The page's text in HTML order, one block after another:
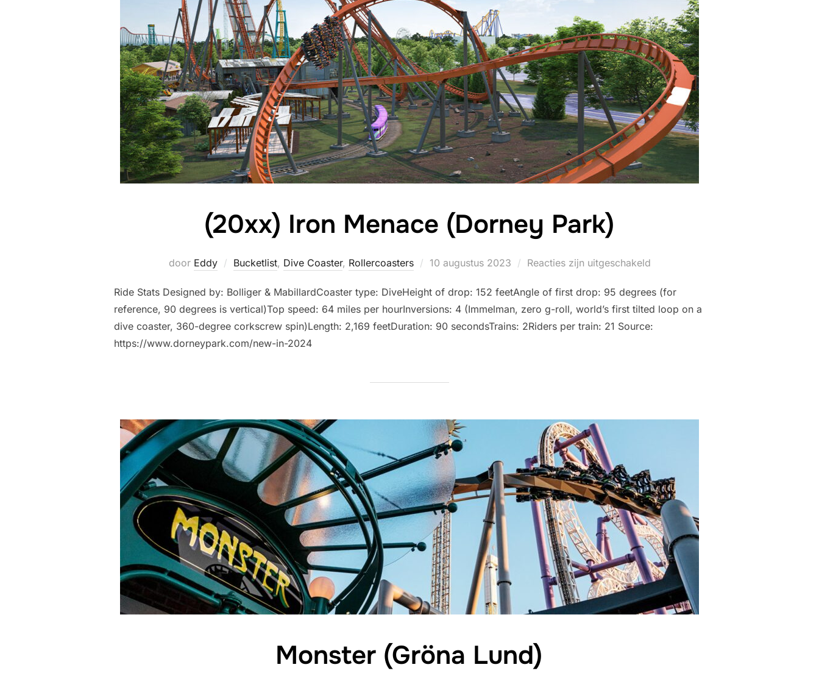
(20xx) Iron Menace (Dorney Park)
door Eddy Bucketlist, Dive Coaster, Rollercoasters
Geplaatst
10 augustus 2023 Reacties zijn uitgeschakeld
Ride Stats Designed by: Bolliger & MabillardCoaster type: DiveHeight of drop: 152 feetAngle of first drop: 95 degrees (for
reference, 90 degrees is vertical)Top speed: 64 miles per hourInversions: 4 (Immelman, zero g-roll, world’s first tilted loop on a
dive coaster, 360-degree corkscrew spin)Length: 2,169 feetDuration: 90 secondsTrains: 2Riders per train: 21 Source:
https://www.dorneypark.com/new-in-2024
Monster (Gröna Lund)